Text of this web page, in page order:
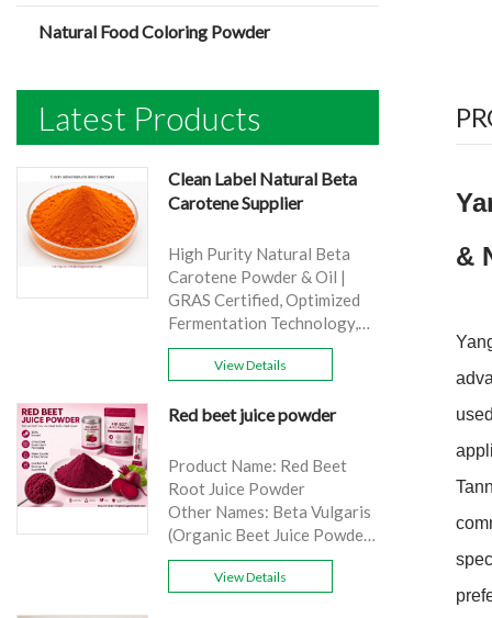
Natural Food Coloring Powder
Latest Products
Clean Label Natural Beta
Carotene Supplier
High Purity Natural Beta
Carotene Powder & Oil |
GRAS Certified, Optimized
Fermentation Technology,
Brand: Yangge
Natural Beta Carotene
source: Carrot
Active Ingredient: VA
Specification: 1%，3%，
10%，30%
Appearance: Orange fine
powder
View Details
Red beet juice powder
Product Name: Red Beet
Root Juice Powder
Other Names: Beta Vulgaris
(Organic Beet Juice Powder)
Specifications: 99%
Application:Beverage and
View Details
&